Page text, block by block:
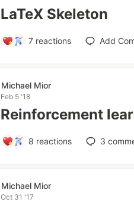
LaTeX Skeleton
7 reactions Add
Michael Mior
Feb 5 '18
Reinforcement
8 reactions 3
Michael Mior
Oct 31 '17